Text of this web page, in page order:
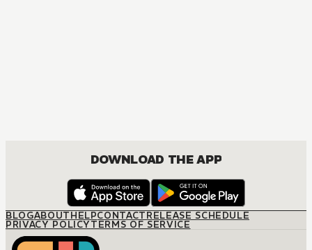
DOWNLOAD THE APP
BLOGABOUTHELPCONTACTRELEASE SCHEDULE
PRIVACY POLICYTERMS OF SERVICE